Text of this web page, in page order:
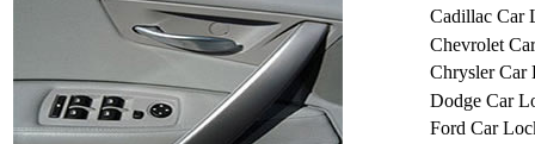
Cadillac Car
Chevrolet
Chrysler Car
Dodge Car
Ford Car